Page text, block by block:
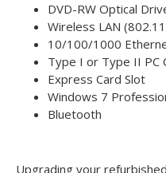
DVD-RW Optical
Wireless LAN
10/100/1000
Type I or Type II PC
Express Card Slot
Windows 7
Bluetooth
Upgrading your